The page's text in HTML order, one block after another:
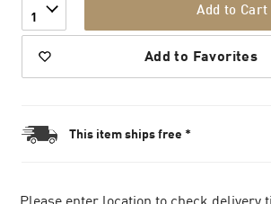
1 Add to Cart
Add to Favorites
This item ships free *